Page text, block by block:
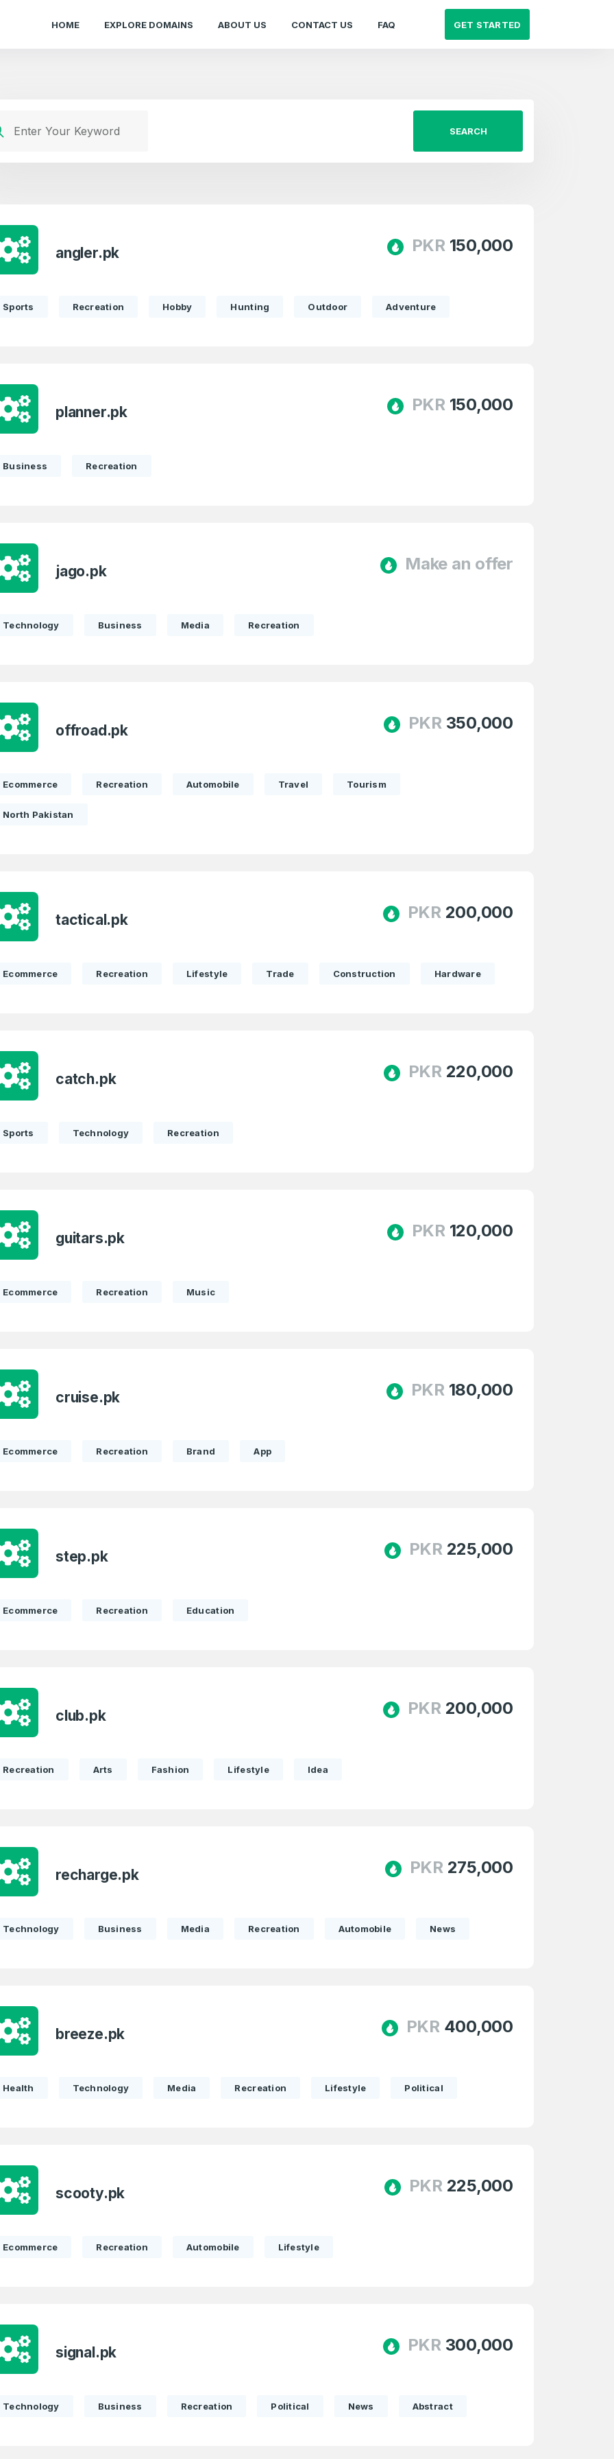
HOME EXPLORE DOMAINS ABOUT US CONTACT US FAQ GET STARTED
1
Password*
1
Domains Sold
in last month
Full Name*
SEARCH
angler.pk PKR 150,000
Sports Recreation Hobby Hunting Outdoor Adventure
planner.pk PKR 150,000
Business Recreation
jago.pk Make an offer
Technology Business Media Recreation
offroad.pk PKR 350,000
Ecommerce Recreation Automobile Travel Tourism
North Pakistan
tactical.pk PKR 200,000
Ecommerce Recreation Lifestyle Trade Construction Hardware
catch.pk PKR 220,000
Sports Technology Recreation
guitars.pk PKR 120,000
Ecommerce Recreation Music
cruise.pk PKR 180,000
Ecommerce Recreation Brand App
step.pk PKR 225,000
Ecommerce Recreation Education
club.pk PKR 200,000
Recreation Arts Fashion Lifestyle Idea
recharge.pk PKR 275,000
Technology Business Media Recreation Automobile News
breeze.pk PKR 400,000
Health Technology Media Recreation Lifestyle Political
scooty.pk PKR 225,000
Ecommerce Recreation Automobile Lifestyle
signal.pk PKR 300,000
Technology Business Recreation Political News Abstract